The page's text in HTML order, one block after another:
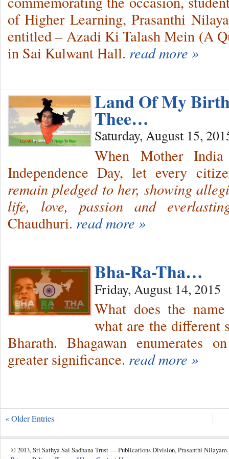
of Higher Learning, Prasanthi
entitled – Azadi Ki Talash Mein (A
in Sai Kulwant Hall. read more »
Land Of My
Thee…
Saturday, August 15,
When Mother
Independence Day, let every
remain pledged to her, showing
life, love, passion and
Chaudhuri. read more »
Bha-Ra-Tha…
Friday, August 14, 2015
What does the
what are the different
Bharath. Bhagawan enumerates
greater significance. read more »
« Older Entries
© 2013, Sri Sathya Sai Sadhana Trust — Publications Division, Prasanthi Nilayam.